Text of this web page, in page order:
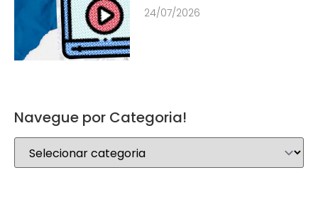
24/07/2026
Navegue por Categoria!